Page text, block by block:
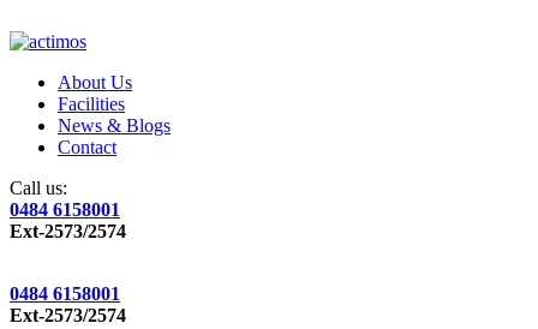
About Us
Facilities
News & Blogs
Contact
Call us:
0484 6158001
Ext-2573/2574
0484 6158001
Ext-2573/2574